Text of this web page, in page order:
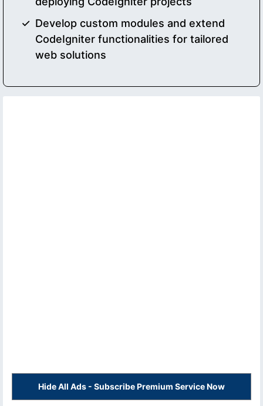
Develop custom modules and extend
CodeIgniter functionalities for tailored
web solutions
Hide All Ads - Subscribe Premium Service Now